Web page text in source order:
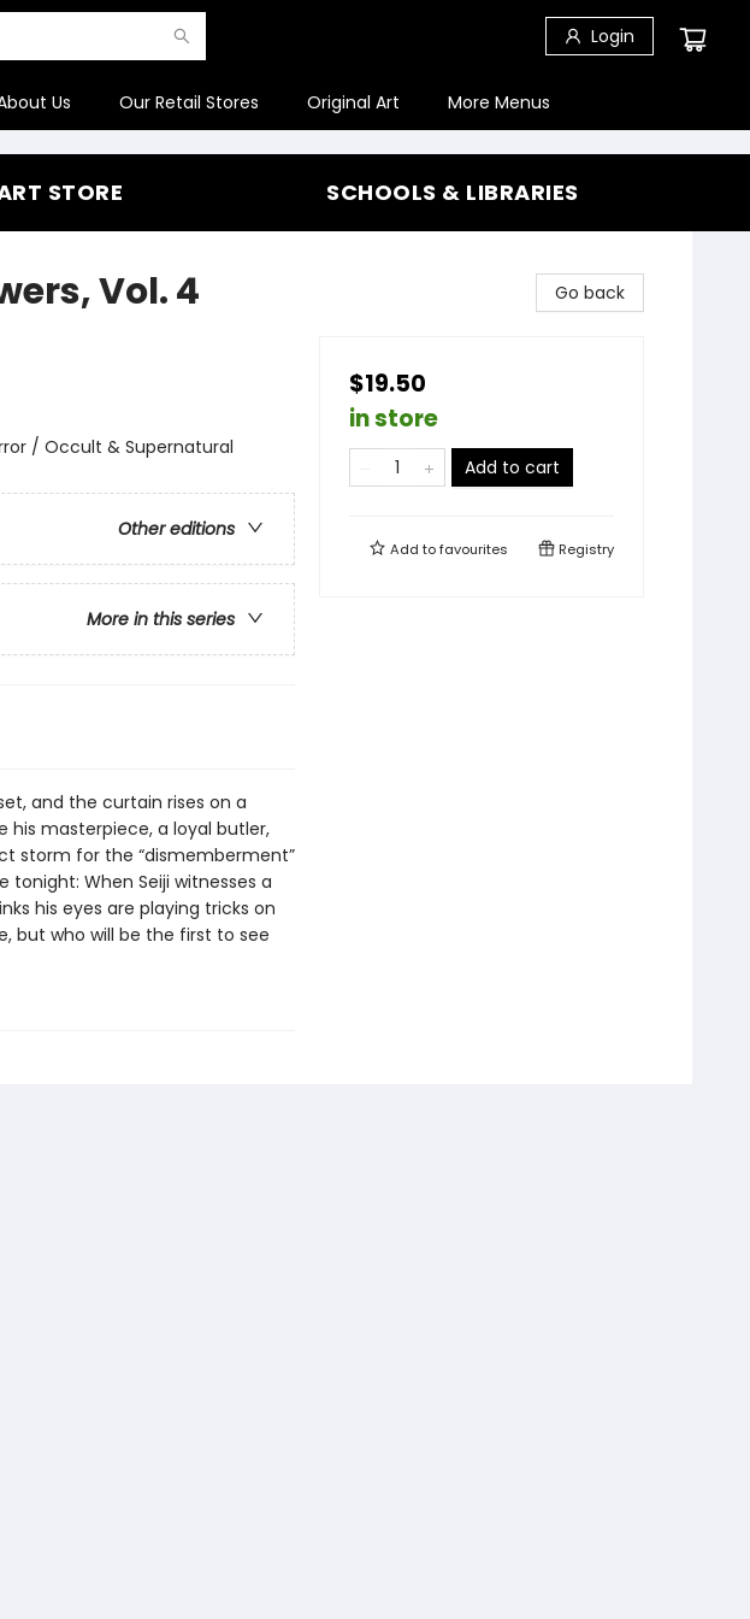
Login
Us Our Retail Stores Original Art More Menus
STORE SCHOOLS & LIBRARIES
Vol. 4
/ Occult & Supernatural
Other editions
More in this series
and the curtain rises on a
his masterpiece, a loyal butler,
storm for the “dismemberment”
tonight: When Seiji witnesses a
his eyes are playing tricks on
but who will be the first to see
Go back
$19.50
in store
Add to cart
Add tofavourites Registry